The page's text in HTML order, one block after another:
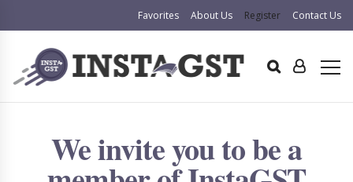
Favorites About Us Register Contact Us
We invite you to be a